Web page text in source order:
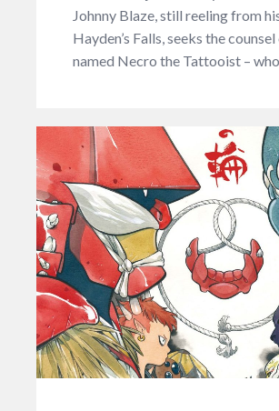
Johnny Blaze, still reeling from
Hayden’s Falls, seeks the counsel
named Necro the Tattooist – who